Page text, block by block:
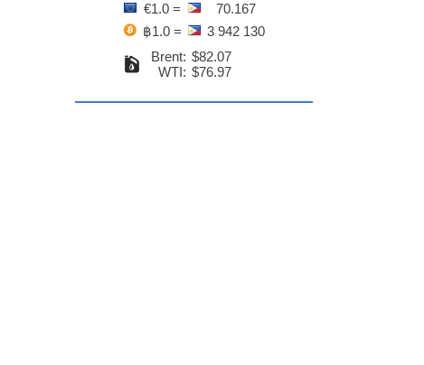
€1.0 =
70.167
฿1.0 =
3 942 130
Brent:
WTI:
$82.07
$76.97